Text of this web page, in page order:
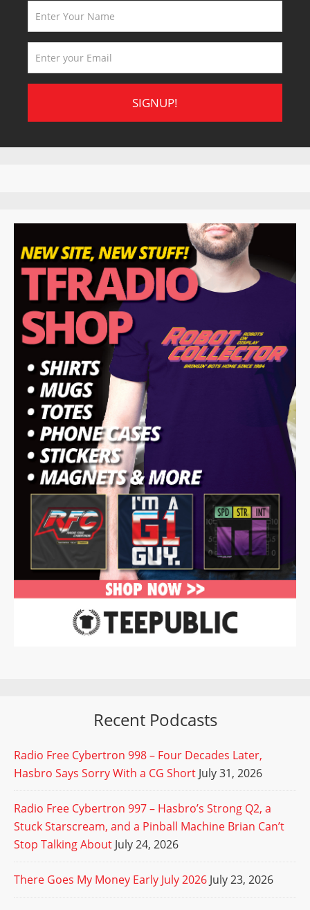
Recent Podcasts
Radio Free Cybertron 998 – Four Decades Later,
Hasbro Says Sorry With a CG Short July 31, 2026
Radio Free Cybertron 997 – Hasbro’s Strong Q2, a
Stuck Starscream, and a Pinball Machine Brian Can’t
Stop Talking About July 24, 2026
There Goes My Money Early July 2026 July 23, 2026